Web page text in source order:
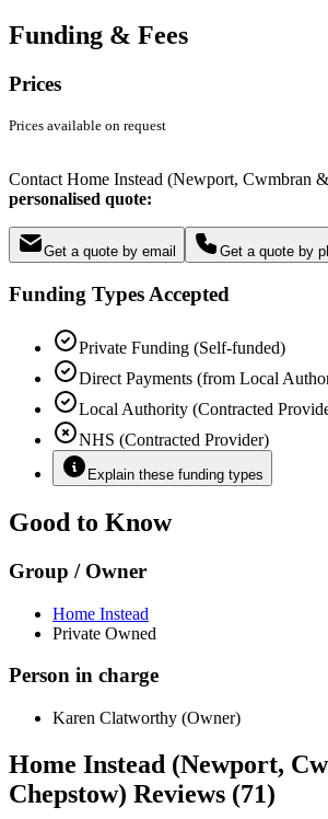
Funding & Fees
Prices
Prices available on request
Contact Home Instead (Newport, Cwmbran
personalised quote:
Get a quote by email Get a quote by
Funding Types Accepted
Private Funding (Self-funded)
Direct Payments (from Local
Local Authority (Contracted
NHS (Contracted Provider)
Explain these funding types
Good to Know
Group / Owner
Home Instead
Private Owned
Person in charge
Karen Clatworthy (Owner)
Home Instead (Newport,
Chepstow) Reviews (71)